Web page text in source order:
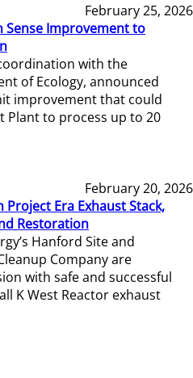
February 25, 2026
Sense Improvement to
with the
of Ecology, announced
improvement that could
Plant to process up to 20
February 20, 2026
Era Exhaust Stack,
Restoration
Hanford Site and
Company are
with safe and successful
K West Reactor exhaust